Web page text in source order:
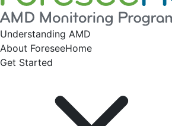
Understanding AMD
About ForeseeHome
Get Started